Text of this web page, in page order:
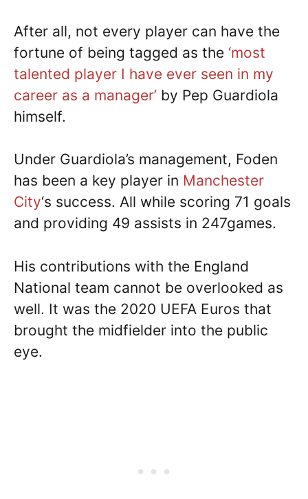
After all, not every player can have the
fortune of being tagged as the ‘most
talented player I have ever seen in my
career as a manager’ by Pep Guardiola
himself.
Under Guardiola’s management, Foden
has been a key player in Manchester
City‘s success. All while scoring 71 goals
and providing 49 assists in 247games.
His contributions with the England
National team cannot be overlooked as
well. It was the 2020 UEFA Euros that
brought the midfielder into the public
eye.